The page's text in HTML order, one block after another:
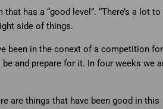
has a “good level”. “There’s a lot to
side of things.
been in the conext of a competition
and prepare for it. In four weeks we
are things that have been good in this